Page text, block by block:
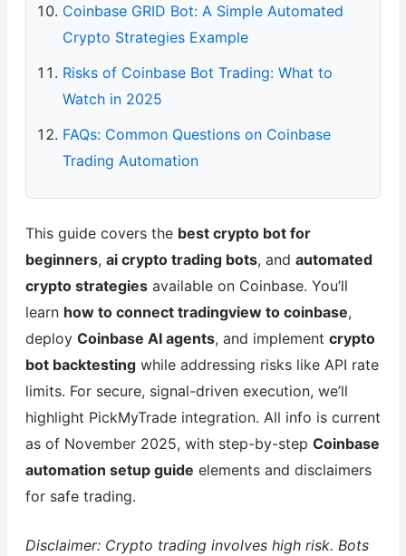
Coinbase GRID Bot: A Simple Automated
Crypto Strategies Example
Risks of Coinbase Bot Trading: What to
Watch in 2025
FAQs: Common Questions on Coinbase
Trading Automation
This guide covers the best crypto bot for
beginners, ai crypto trading bots, and automated
crypto strategiesavailable on Coinbase. You’ll
learn how to connect tradingview to coinbase,
deploy Coinbase AI agents, and implement crypto
bot backtestingwhile addressing risks like API rate
limits. For secure, signal-driven execution, we’ll
highlight PickMyTrade integration. All info is current
as of November 2025, with step-by-step Coinbase
automation setup guide elements and disclaimers
for safe trading.
Disclaimer: Crypto trading involves high risk. Bots